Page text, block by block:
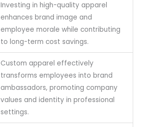
Investing in high-quality apparel
enhances brand image and
employee morale while contributing
to long-term cost savings.
Custom apparel effectively
transforms employees into brand
ambassadors, promoting company
values and identity in professional
settings.